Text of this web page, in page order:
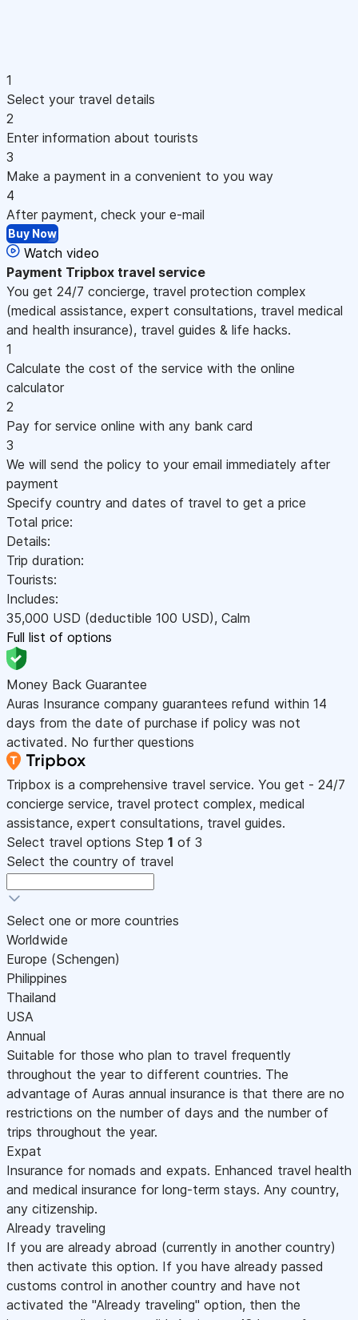
1
Select your travel details
2
Enter information about tourists
3
Make a payment in a convenient to you way
4
After payment, check your e-mail
Buy Now
Watch video
Payment Tripbox travel service
You get 24/7 concierge, travel protection complex
(medical assistance, expert consultations, travel medical
and health insurance), travel guides & life hacks.
1
Calculate the cost of the service with the online
calculator
2
Pay for service online with any bank card
3
We will send the policy to your email immediately after
payment
Specify country and dates of travel to get a price
Total price:
Details:
Trip duration:
Tourists:
Includes:
35,000 USD (deductible 100 USD), Calm
Full list of options
Money Back Guarantee
Auras Insurance company guarantees refund within 14
days from the date of purchase if policy was not
activated. No further questions
Tripbox is a comprehensive travel service. You get - 24/7
concierge service, travel protect complex, medical
assistance, expert consultations, travel guides.
Select travel options Step 1 of 3
Select the country of travel
Select one or more countries
Worldwide
Europe (Schengen)
Philippines
Thailand
USA
Annual
Suitable for those who plan to travel frequently
throughout the year to different countries. The
advantage of Auras annual insurance is that there are no
restrictions on the number of days and the number of
trips throughout the year.
Expat
Insurance for nomads and expats. Enhanced travel health
and medical insurance for long-term stays. Any country,
any citizenship.
Already traveling
If you are already abroad (currently in another country)
then activate this option. If you have already passed
customs control in another country and have not
activated the "Already traveling" option, then the